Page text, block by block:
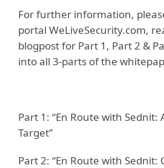
For further information, please
portal WeLiveSecurity.com,
blogpost for Part 1, Part 2 &
into all 3-parts of the
Part 1: “En Route with
Target”
Part 2: “En Route with Sednit: